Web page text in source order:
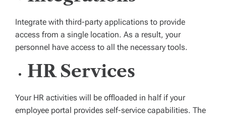
Integrate with third-party applications to provide
access from a single location. As a result, your
personnel have access to all the necessary tools.
HR Services
Your HR activities will be offloaded in half if your
employee portal provides self-service capabilities. The